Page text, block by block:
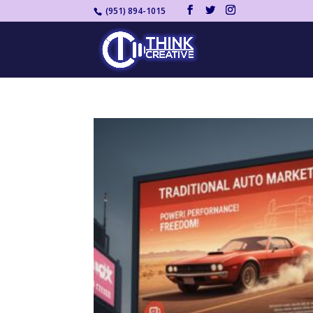
(951) 894-1015